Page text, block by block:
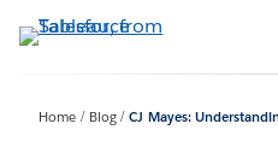
to
Home Blog CJ Mayes: